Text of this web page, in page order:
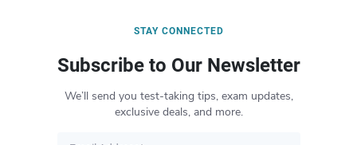
STAY CONNECTED
Subscribe to Our Newsletter
We’ll send you test-taking tips, exam updates,
exclusive deals, and more.